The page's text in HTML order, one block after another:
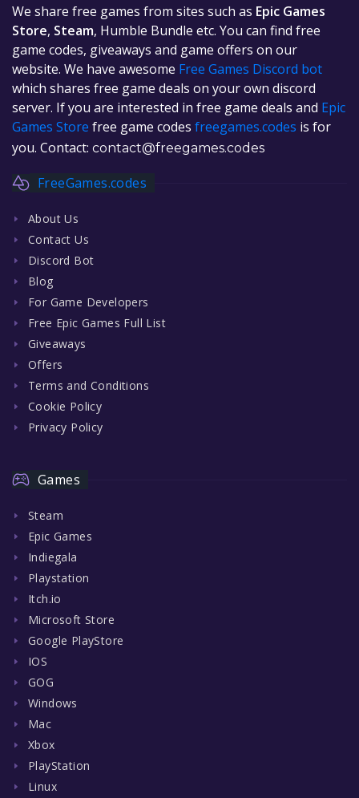
We share free games from sites such as Epic Games
Store, Steam, Humble Bundle etc. You can find free
game codes, giveaways and game offers on our
website. We have awesome Free Games Discord bot
which shares free game deals on your own discord
server. If you are interested in free game deals and Epic
Games Store free game codes freegames.codes is for
you. Contact: contact@freegames.codes
FreeGames.codes
About Us
Contact Us
Discord Bot
Blog
For Game Developers
Free Epic Games Full List
Giveaways
Offers
Terms and Conditions
Cookie Policy
Privacy Policy
Games
Steam
Epic Games
Indiegala
Playstation
Itch.io
Microsoft Store
Google PlayStore
IOS
GOG
Windows
Mac
Xbox
PlayStation
Linux